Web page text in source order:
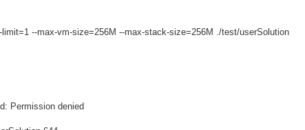
--max-vm-size=256M --max-stack-size=256M ./test/userSolution
Permission denied